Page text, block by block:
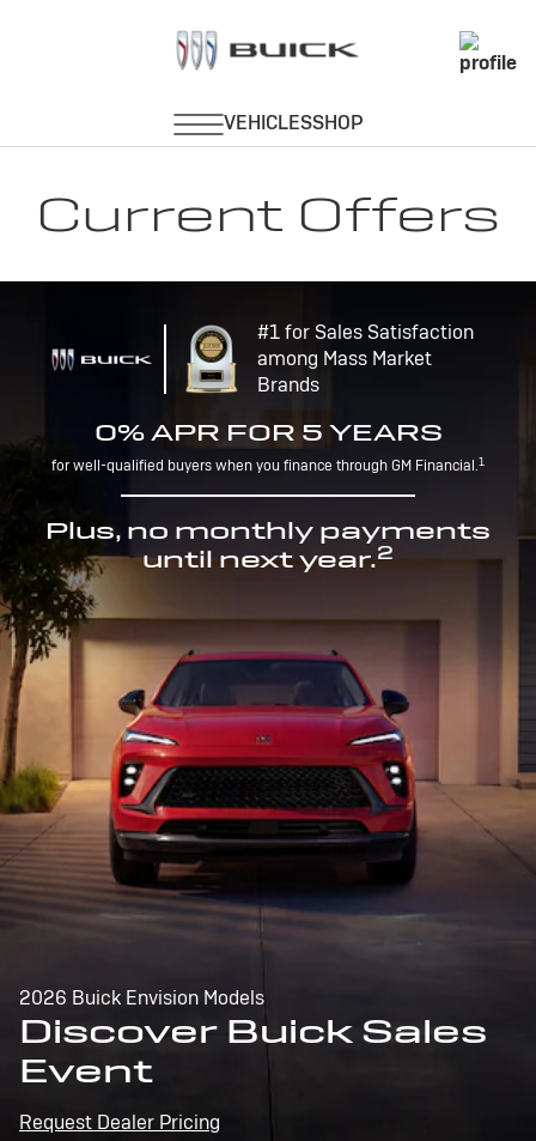
Current Offers
#1 for Sales Satisfaction
among Mass Market
Brands
0% APR FOR 5 YEARS
for well-qualified buyers when you finance through GM Financial.1
Plus, no monthly payments
until next year.2
2026 Buick Envision Models
Discover Buick Sales
Event
Request Dealer Pricing